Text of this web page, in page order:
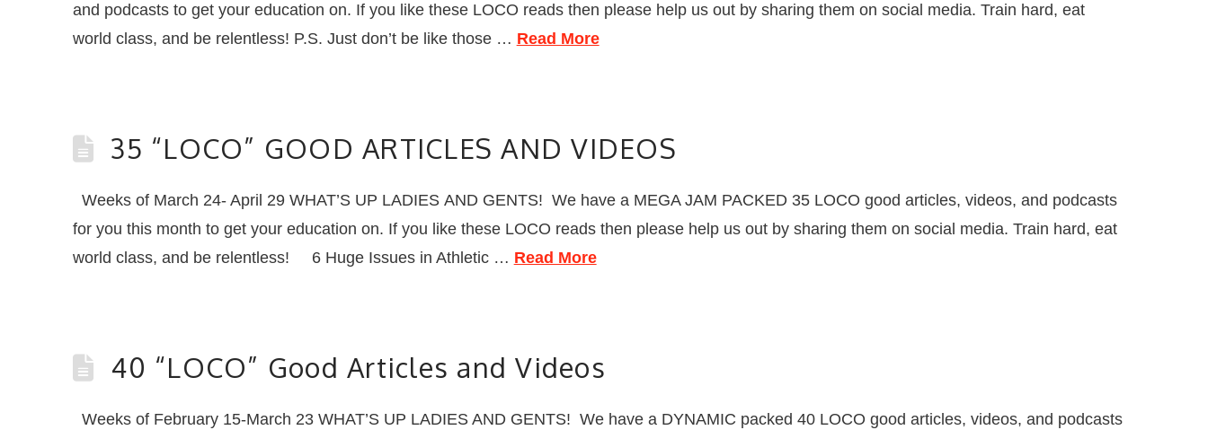
and podcasts to get your education on. If you like these LOCO reads then please help us out by sharing them on social media. Train hard, eat
world class, and be relentless! P.S. Just don’t be like those … Read More
35 “LOCO” GOOD ARTICLES AND VIDEOS
Weeks of March 24- April 29 WHAT’S UP LADIES AND GENTS! We have a MEGA JAM PACKED 35 LOCO good articles, videos, and podcasts
for you this month to get your education on. If you like these LOCO reads then please help us out by sharing them on social media. Train hard, eat
world class, and be relentless! 6 Huge Issues in Athletic … Read More
40 “LOCO” Good Articles and Videos
Weeks of February 15-March 23 WHAT’S UP LADIES AND GENTS! We have a DYNAMIC packed 40 LOCO good articles, videos, and podcasts